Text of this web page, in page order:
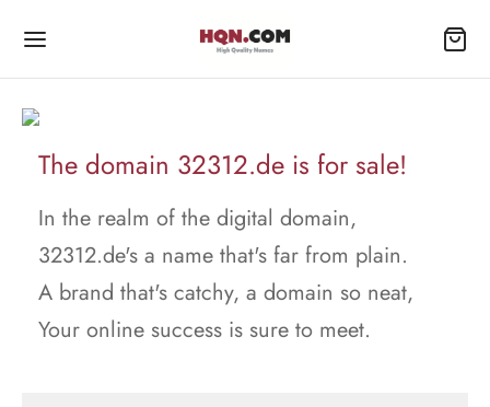
The domain 32312.de is for sale!
In the realm of the digital domain,
32312.de's a name that's far from plain.
A brand that's catchy, a domain so neat,
Your online success is sure to meet.